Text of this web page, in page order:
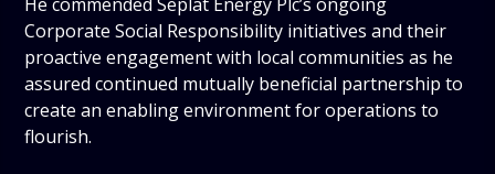
Corporate Social Responsibility initiatives and their
proactive engagement with local communities as he
assured continued mutually beneficial partnership to
create an enabling environment for operations to
flourish.